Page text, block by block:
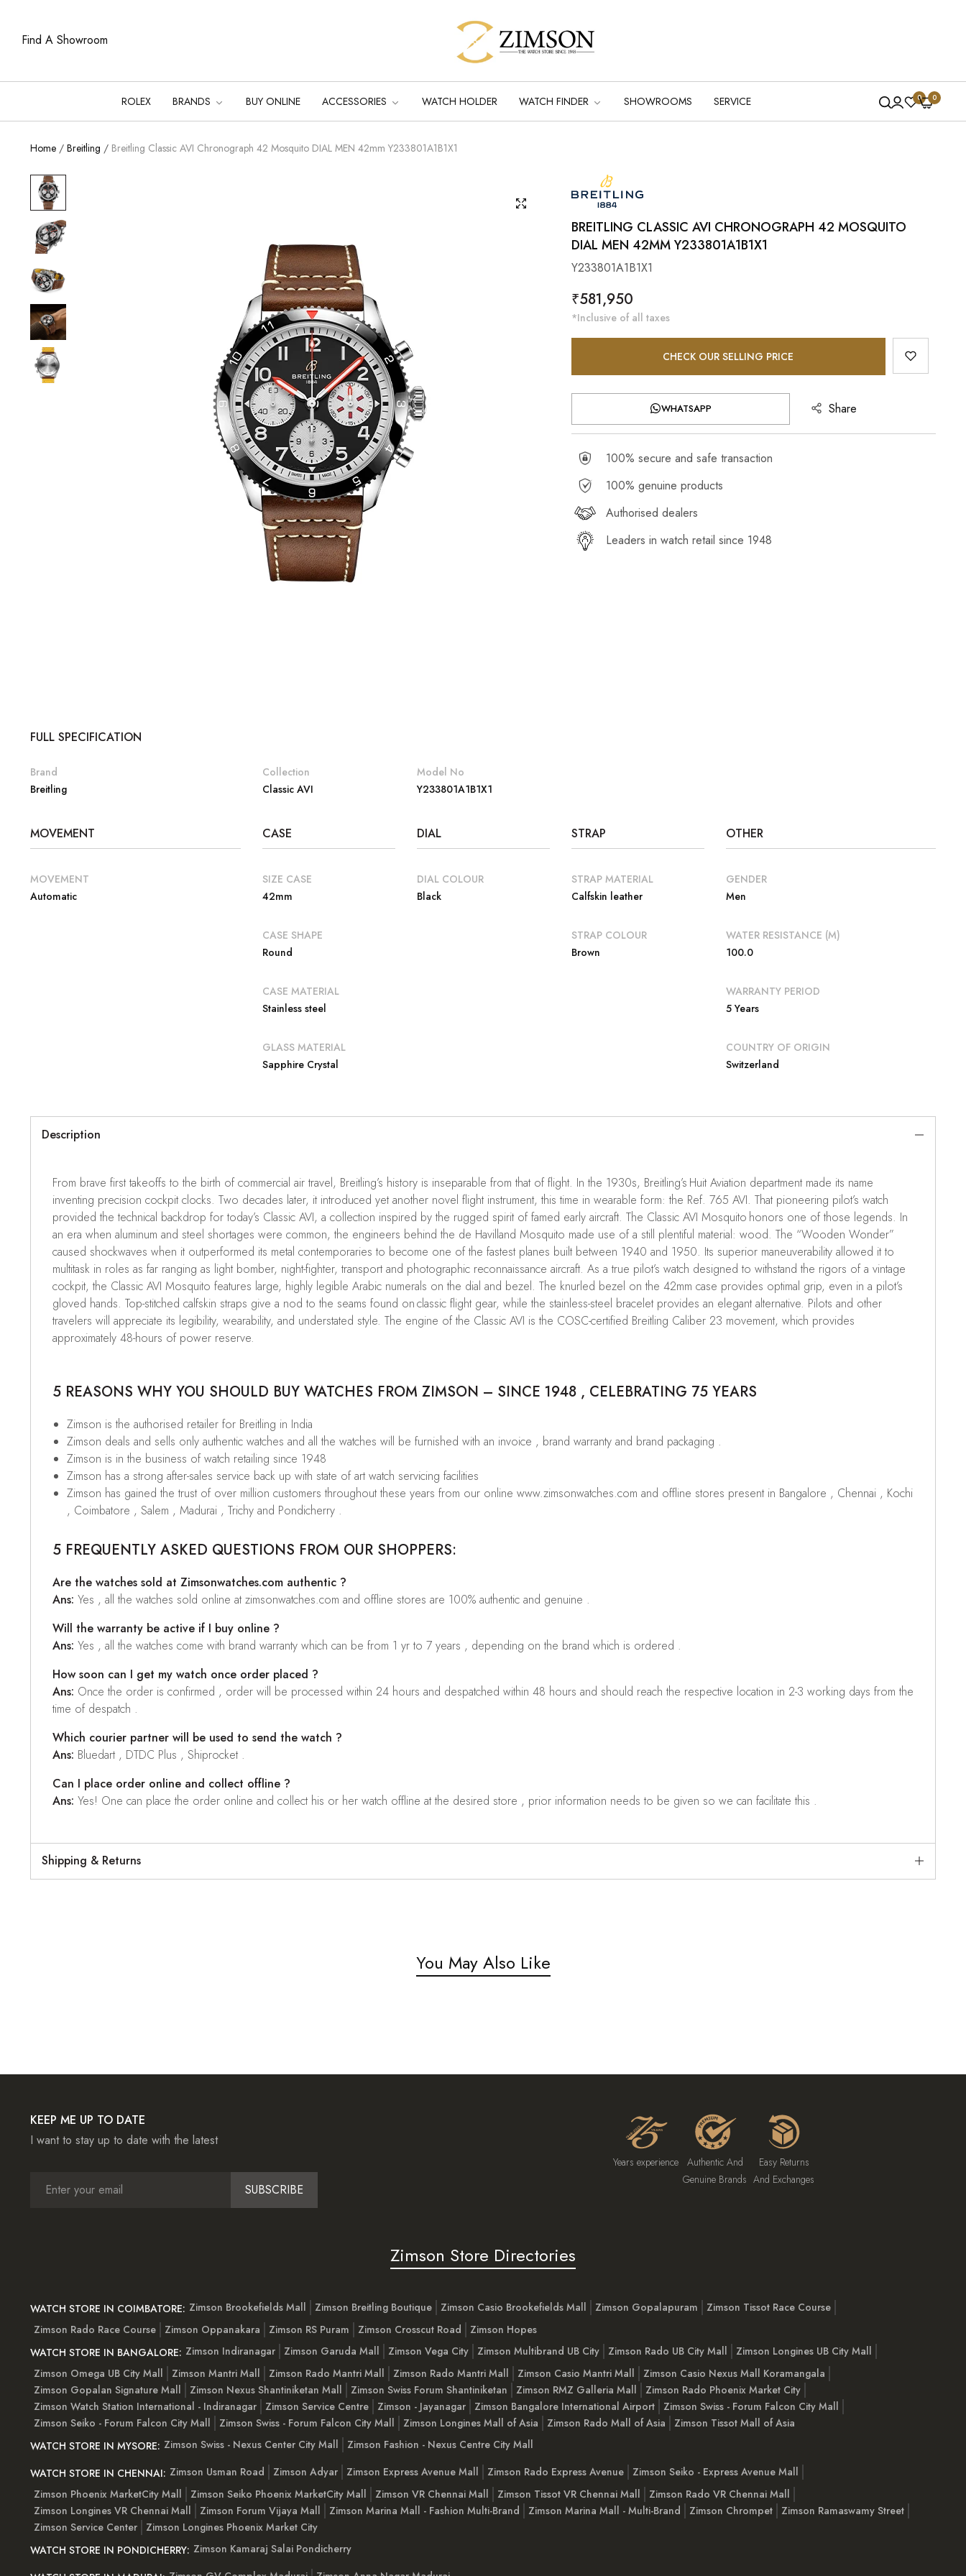
Find A Showroom
ROLEX BRANDS BUY ONLINE ACCESSORIES WATCH HOLDER WATCH FINDER SHOWROOMS SERVICE 0 0
Home / Breitling / Breitling Classic AVI Chronograph 42 Mosquito DIAL MEN 42mm Y233801A1B1X1
BREITLING CLASSIC AVI CHRONOGRAPH 42 MOSQUITO
DIAL MEN 42MM Y233801A1B1X1
Y233801A1B1X1
Regular
price
₹581,950
*Inclusive of all taxes
CHECK OUR SELLING PRICE
WHATSAPP Share
100% secure and safe transaction
100% genuine products
Authorised dealers
Leaders in watch retail since 1948
FULL SPECIFICATION
Brand
Breitling
Collection
Classic AVI
Model No
Y233801A1B1X1
MOVEMENT
MOVEMENT
Automatic
CASE
SIZE CASE
42mm
CASE SHAPE
Round
CASE MATERIAL
Stainless steel
GLASS MATERIAL
Sapphire Crystal
DIAL
DIAL COLOUR
Black
STRAP
STRAP MATERIAL
Calfskin leather
STRAP COLOUR
Brown
OTHER
GENDER
Men
WATER RESISTANCE (M)
100.0
WARRANTY PERIOD
5 Years
COUNTRY OF ORIGIN
Switzerland
Description
From brave first takeoffs to the birth of commercial air travel, Breitling’s history is inseparable from that of flight. In the 1930s, Breitling’s Huit Aviation department made its name
inventing precision cockpit clocks. Two decades later, it introduced yet another novel flight instrument, this time in wearable form: the Ref. 765 AVI. That pioneering pilot’s watch
provided the technical backdrop for today’s Classic AVI, a collection inspired by the rugged spirit of famed early aircraft. The Classic AVI Mosquito honors one of those legends. In
an era when aluminum and steel shortages were common, the engineers behind the de Havilland Mosquito made use of a still plentiful material: wood. The “Wooden Wonder”
caused shockwaves when it outperformed its metal contemporaries to become one of the fastest planes built between 1940 and 1950. Its superior maneuverability allowed it to
multitask in roles as far ranging as light bomber, night-fighter, transport and photographic reconnaissance aircraft. As a true pilot’s watch designed to withstand the rigors of a vintage
cockpit, the Classic AVI Mosquito features large, highly legible Arabic numerals on the dial and bezel. The knurled bezel on the 42mm case provides optimal grip, even in a pilot’s
gloved hands. Top-stitched calfskin straps give a nod to the seams found on classic flight gear, while the stainless-steel bracelet provides an elegant alternative. Pilots and other
travelers will appreciate its legibility, wearability, and understated style. The engine of the Classic AVI is the COSC-certified Breitling Caliber 23 movement, which provides
approximately 48-hours of power reserve.
5 REASONS WHY YOU SHOULD BUY WATCHES FROM ZIMSON – SINCE 1948 , CELEBRATING 75 YEARS
Zimson is the authorised retailer for Breitling in India
Zimson deals and sells only authentic watches and all the watches will be furnished with an invoice , brand warranty and brand packaging .
Zimson is in the business of watch retailing since 1948
Zimson has a strong after-sales service back up with state of art watch servicing facilities
Zimson has gained the trust of over million customers throughout these years from our online www.zimsonwatches.com and offline stores present in Bangalore , Chennai , Kochi
, Coimbatore , Salem , Madurai , Trichy and Pondicherry .
5 FREQUENTLY ASKED QUESTIONS FROM OUR SHOPPERS:
Are the watches sold at Zimsonwatches.com authentic ?
Ans: Yes , all the watches sold online at zimsonwatches.com and offline stores are 100% authentic and genuine .
Will the warranty be active if I buy online ?
Ans: Yes , all the watches come with brand warranty which can be from 1 yr to 7 years , depending on the brand which is ordered .
How soon can I get my watch once order placed ?
Ans: Once the order is confirmed , order will be processed within 24 hours and despatched within 48 hours and should reach the respective location in 2-3 working days from the
time of despatch .
Which courier partner will be used to send the watch ?
Ans: Bluedart , DTDC Plus , Shiprocket .
Can I place order online and collect offline ?
Ans: Yes! One can place the order online and collect his or her watch offline at the desired store , prior information needs to be given so we can facilitate this .
Shipping & Returns
You May Also Like
KEEP ME UP TO DATE
I want to stay up to date with the latest
SUBSCRIBE
Years experience Authentic And
Genuine Brands
Easy Returns
And Exchanges
Zimson Store Directories
WATCH STORE IN COIMBATORE: Zimson Brookefields Mall Zimson Breitling Boutique Zimson Casio Brookefields Mall Zimson Gopalapuram
Zimson Tissot Race Course
Zimson Rado Race Course
Zimson Oppanakara Zimson RS Puram Zimson Crosscut Road
Zimson Hopes
WATCH STORE IN BANGALORE: Zimson Indiranagar Zimson Garuda Mall Zimson Vega City Zimson Multibrand UB City Zimson Rado UB City Mall
Zimson Longines UB City Mall
Zimson Omega UB City Mall
Zimson Mantri Mall Zimson Rado Mantri Mall Zimson Rado Mantri Mall Zimson Casio Mantri Mall
Zimson Casio Nexus Mall Koramangala
Zimson Gopalan Signature Mall
Zimson Nexus Shantiniketan Mall Zimson Swiss Forum Shantiniketan Zimson RMZ Galleria Mall
Zimson Rado Phoenix Market City
Zimson Watch Station International - Indiranagar
Zimson Service Centre Zimson - Jayanagar Zimson Bangalore International Airport
Zimson Swiss - Forum Falcon City Mall
Zimson Seiko - Forum Falcon City Mall
Zimson Swiss - Forum Falcon City Mall Zimson Longines Mall of Asia Zimson Rado Mall of Asia
Zimson Tissot Mall of Asia
WATCH STORE IN MYSORE: Zimson Swiss - Nexus Center City Mall
Zimson Fashion - Nexus Centre City Mall
WATCH STORE IN CHENNAI: Zimson Usman Road Zimson Adyar Zimson Express Avenue Mall Zimson Rado Express Avenue
Zimson Seiko - Express Avenue Mall
Zimson Phoenix MarketCity Mall
Zimson Seiko Phoenix MarketCity Mall Zimson VR Chennai Mall Zimson Tissot VR Chennai Mall
Zimson Rado VR Chennai Mall
Zimson Longines VR Chennai Mall
Zimson Forum Vijaya Mall Zimson Marina Mall - Fashion Multi-Brand Zimson Marina Mall - Multi-Brand Zimson Chrompet
Zimson Ramaswamy Street
Zimson Service Center
Zimson Longines Phoenix Market City
WATCH STORE IN PONDICHERRY: Zimson Kamaraj Salai Pondicherry